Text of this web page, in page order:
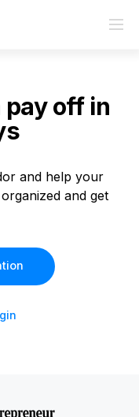
pay off in
and help your
and get